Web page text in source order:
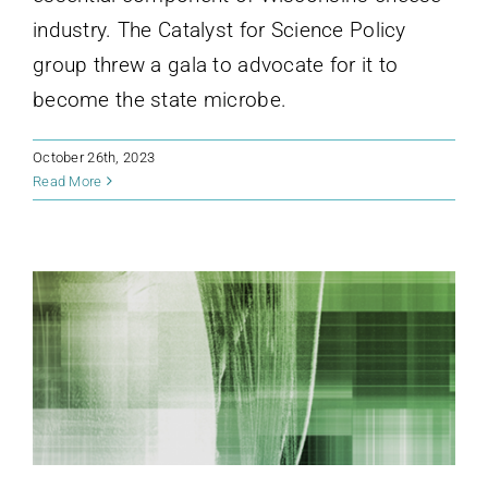
industry. The Catalyst for Science Policy
group threw a gala to advocate for it to
become the state microbe.
October 26th, 2023
Read More CaSP hosts NSPN Symposium